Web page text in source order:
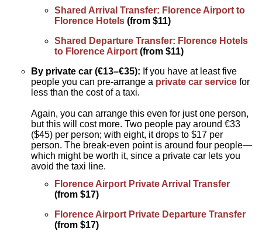
Shared Arrival Transfer: Florence Airport to
Florence Hotels (from $11)
Shared Departure Transfer: Florence Hotels
to Florence Airport (from $11)
By private car (€13–€35): If you have at least five
people you can pre-arrange a private car service for
less than the cost of a taxi.
Again, you can arrange this even for just one person,
but this will cost more. Two people pay around €33
($45) per person; with eight, it drops to $17 per
person. The break-even point is around four people—
which might be worth it, since a private car lets you
avoid the taxi line.
Florence Airport Private Arrival Transfer
(from $17)
Florence Airport Private Departure Transfer
(from $17)